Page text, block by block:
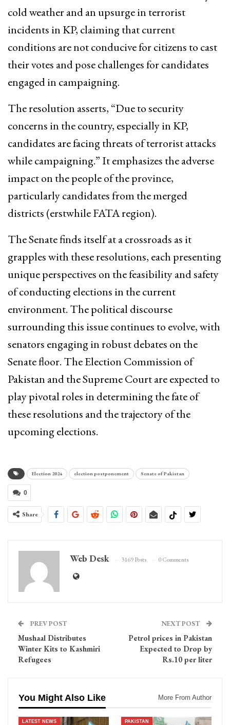
cold weather and an upsurge in terrorist
incidents in KP, claiming that current
conditions are not conducive for citizens to cast
their votes and pose challenges for candidates
engaged in campaigning.
The resolution asserts, “Due to security
concerns in the country, especially in KP,
candidates are facing threats of terrorist attacks
while campaigning.” It emphasizes the adverse
impact on the people of the province,
particularly candidates from the merged
districts (erstwhile FATA region).
The Senate finds itself at a crossroads as it
grapples with these resolutions, each presenting
unique perspectives on the feasibility and safety
of conducting elections in the current
environment. The political discourse
surrounding this issue continues to evolve, with
senators engaging in robust debates on the
Senate floor. The Election Commission of
Pakistan and the Supreme Court are expected to
play pivotal roles in determining the fate of
these resolutions and the trajectory of the
upcoming elections.
Election 2024 election postponement Senate of Pakistan
0
Share
Web Desk 3169 Posts 0 Comments
PREV POST
Mushaal Distributes
Winter Kits to Kashmiri
Refugees
NEXT POST
Petrol prices in Pakistan
Expected to Drop by
Rs.10 per liter
You Might Also Like More From Author
LATEST NEWS PAKISTAN